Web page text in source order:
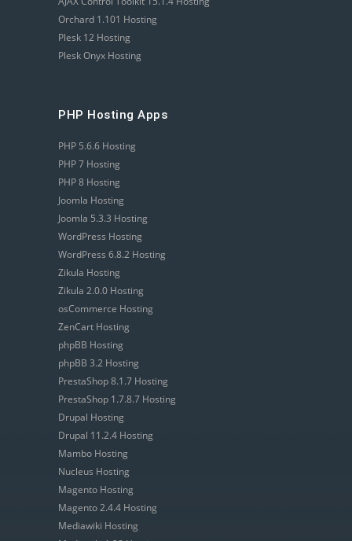
Orchard 1.101 Hosting
Plesk 12 Hosting
Plesk Onyx Hosting
PHP Hosting Apps
PHP 5.6.6 Hosting
PHP 7 Hosting
PHP 8 Hosting
Joomla Hosting
Joomla 5.3.3 Hosting
WordPress Hosting
WordPress 6.8.2 Hosting
Zikula Hosting
Zikula 2.0.0 Hosting
osCommerce Hosting
ZenCart Hosting
phpBB Hosting
phpBB 3.2 Hosting
PrestaShop 8.1.7 Hosting
PrestaShop 1.7.8.7 Hosting
Drupal Hosting
Drupal 11.2.4 Hosting
Mambo Hosting
Nucleus Hosting
Magento Hosting
Magento 2.4.4 Hosting
Mediawiki Hosting